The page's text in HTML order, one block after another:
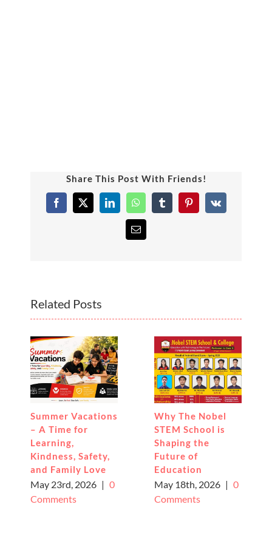
Contact Us
Share This Post With Friends!
Facebook
X LinkedInWhatsAppTumblrPinterest
Vk
Email
Related Posts
Summer Vacations
– A Time for
Learning,
Kindness, Safety,
and Family Love
May 23rd, 2026 | 0
Comments
Why The Nobel
STEM School is
Shaping the
Future of
Education
May 18th, 2026 | 0
Comments